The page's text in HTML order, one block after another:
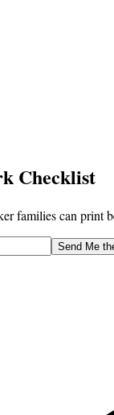
Checklist
families can print
Send Me